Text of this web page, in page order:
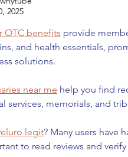
2025
OTC benefits provide
and health essentials,
solutions.
near me help you find
services, memorials, and
legit? Many users have
to read reviews and